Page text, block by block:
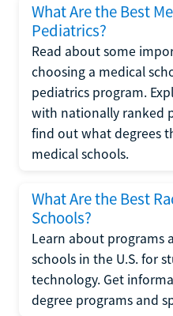
What Are the Best
Pediatrics?
Read about some
choosing a medical
pediatrics program.
with nationally ranked
find out what degrees
medical schools.
What Are the Best
Schools?
Learn about programs
schools in the U.S. for
technology. Get
degree programs and